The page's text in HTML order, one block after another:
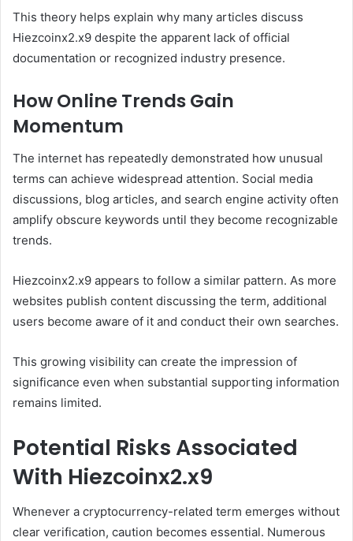
This theory helps explain why many articles discuss
Hiezcoinx2.x9 despite the apparent lack of official
documentation or recognized industry presence.
How Online Trends Gain
Momentum
The internet has repeatedly demonstrated how unusual
terms can achieve widespread attention. Social media
discussions, blog articles, and search engine activity often
amplify obscure keywords until they become recognizable
trends.
Hiezcoinx2.x9 appears to follow a similar pattern. As more
websites publish content discussing the term, additional
users become aware of it and conduct their own searches.
This growing visibility can create the impression of
significance even when substantial supporting information
remains limited.
Potential Risks Associated
With Hiezcoinx2.x9
Whenever a cryptocurrency-related term emerges without
clear verification, caution becomes essential. Numerous